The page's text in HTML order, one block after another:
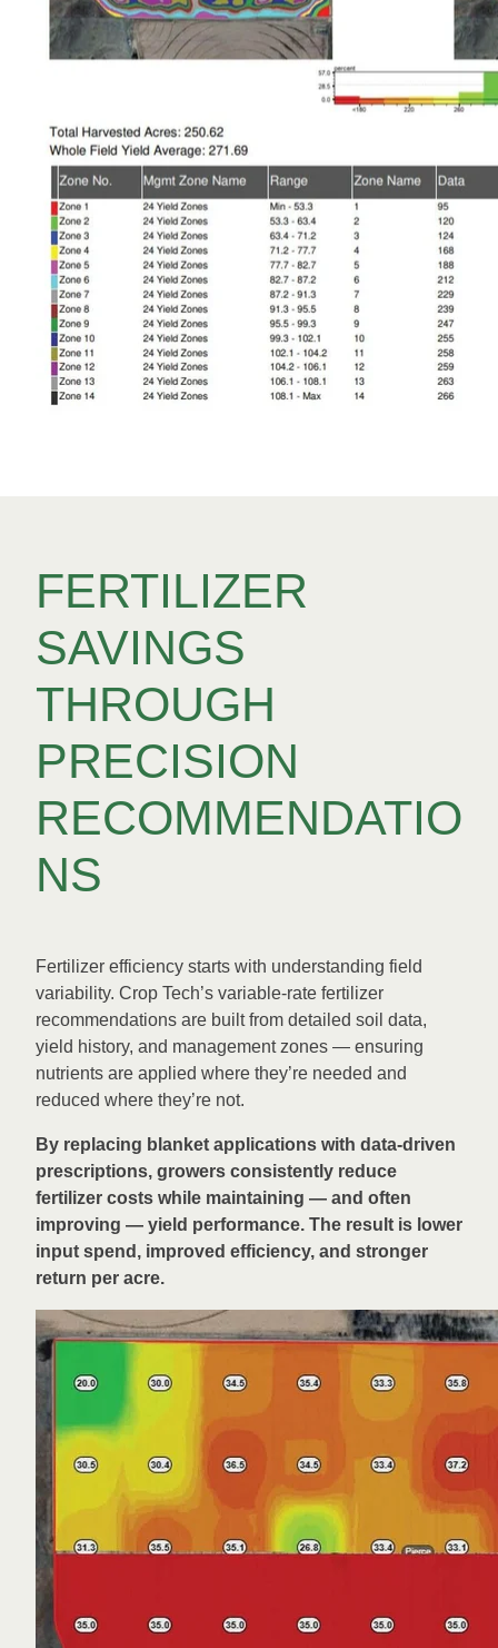
FERTILIZER
SAVINGS
THROUGH
PRECISION
RECOMMENDATIO
NS
Fertilizer efficiency starts with understanding field
variability. Crop Tech’s variable-rate fertilizer
recommendations are built from detailed soil data,
yield history, and management zones — ensuring
nutrients are applied where they’re needed and
reduced where they’re not.
By replacing blanket applications with data-driven
prescriptions, growers consistently reduce
fertilizer costs while maintaining — and often
improving — yield performance. The result is lower
input spend, improved efficiency, and stronger
return per acre.